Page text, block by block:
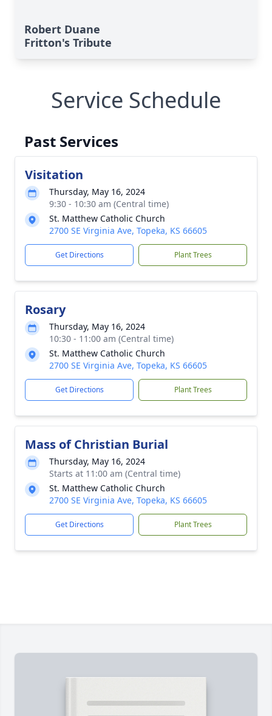
Robert Duane
Fritton's Tribute
Service Schedule
Past Services
Visitation
Thursday, May 16, 2024
9:30 - 10:30 am (Central time)
St. Matthew Catholic Church
2700 SE Virginia Ave, Topeka, KS 66605
Get Directions Plant Trees
Rosary
Thursday, May 16, 2024
10:30 - 11:00 am (Central time)
St. Matthew Catholic Church
2700 SE Virginia Ave, Topeka, KS 66605
Get Directions Plant Trees
Mass of Christian Burial
Thursday, May 16, 2024
Starts at 11:00 am (Central time)
St. Matthew Catholic Church
2700 SE Virginia Ave, Topeka, KS 66605
Get Directions Plant Trees